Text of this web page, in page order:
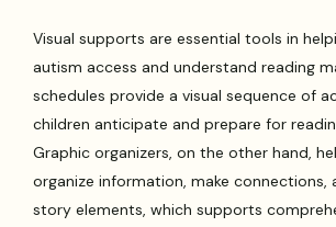
Visual supports are essential tools in
autism access and understand reading
schedules provide a visual sequence of
children anticipate and prepare for
Graphic organizers, on the other hand,
organize information, make connections,
story elements, which supports